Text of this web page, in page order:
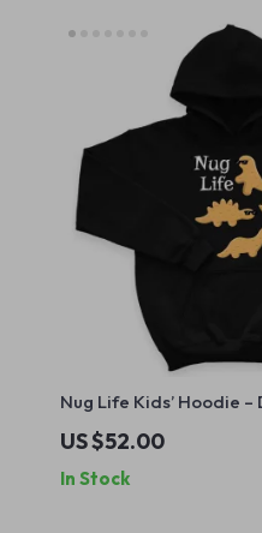
Nug Life Kids’ Hoodie –
Hooded Sweatshirt –
Hoodie for Kids
US $52.00
In Stock